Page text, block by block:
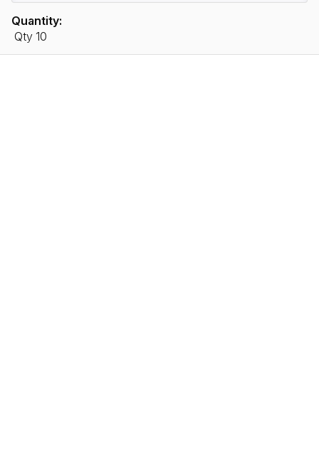
Quantity:
Qty 10